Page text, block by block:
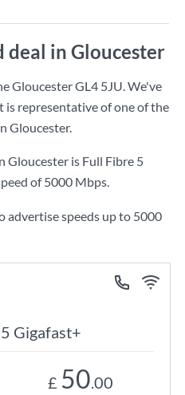
deal in Gloucester
Gloucester GL4 5JU. We've
is representative of one of the
Gloucester.
Gloucester is Full Fibre 5
of5000 Mbps.
advertise speeds up to 5000
Gigafast+
£ 50.00